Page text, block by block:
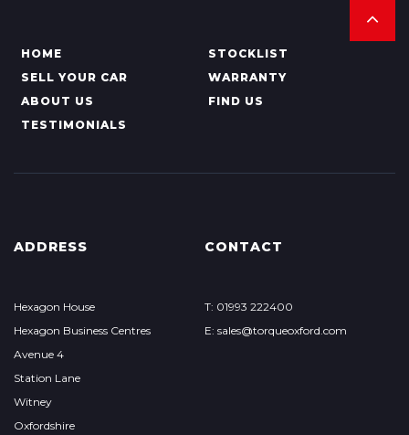
HOME
STOCKLIST
SELL YOUR CAR
WARRANTY
ABOUT US
FIND US
TESTIMONIALS
ADDRESS
Hexagon House
Hexagon Business Centres
Avenue 4
Station Lane
Witney
Oxfordshire
CONTACT
T: 01993 222400
E: sales@torqueoxford.com